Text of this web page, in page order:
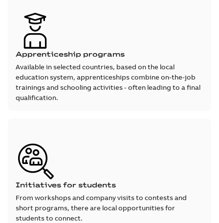
Apprenticeship programs
Available in selected countries, based on the local
education system, apprenticeships combine on-the-job
trainings and schooling activities - often leading to a final
qualification.
Initiatives for students
From workshops and company visits to contests and
short programs, there are local opportunities for
students to connect.